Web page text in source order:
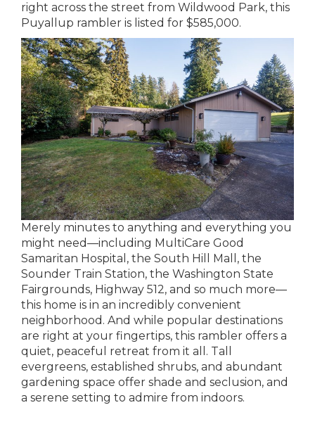
right across the street from Wildwood Park, this
Puyallup rambler is listed for $585,000.
Merely minutes to anything and everything you
might need—including MultiCare Good
Samaritan Hospital, the South Hill Mall, the
Sounder Train Station, the Washington State
Fairgrounds, Highway 512, and so much more—
this home is in an incredibly convenient
neighborhood. And while popular destinations
are right at your fingertips, this rambler offers a
quiet, peaceful retreat from it all. Tall
evergreens, established shrubs, and abundant
gardening space offer shade and seclusion, and
a serene setting to admire from indoors.